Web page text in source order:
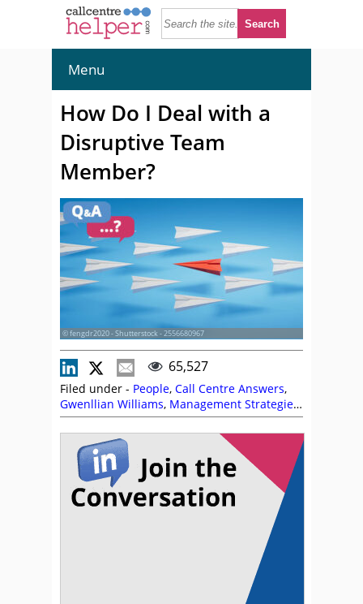
Menu
How Do I Deal with a
Disruptive Team
Member?
© fengdr2020 - Shutterstock - 2556680967
65,527
Filed under - People, Call Centre Answers,
Gwenllian Williams, Management Strategies,
Staffing,Team Management